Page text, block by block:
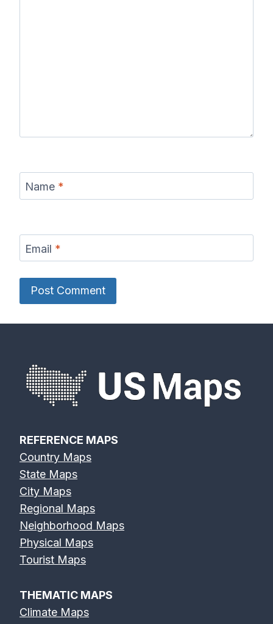
Name *
Email *
REFERENCE MAPS
Country Maps
State Maps
City Maps
Regional Maps
Neighborhood Maps
Physical Maps
Tourist Maps
THEMATIC MAPS
Climate Maps